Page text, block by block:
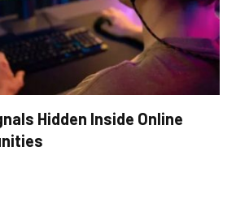
Hidden Inside Online